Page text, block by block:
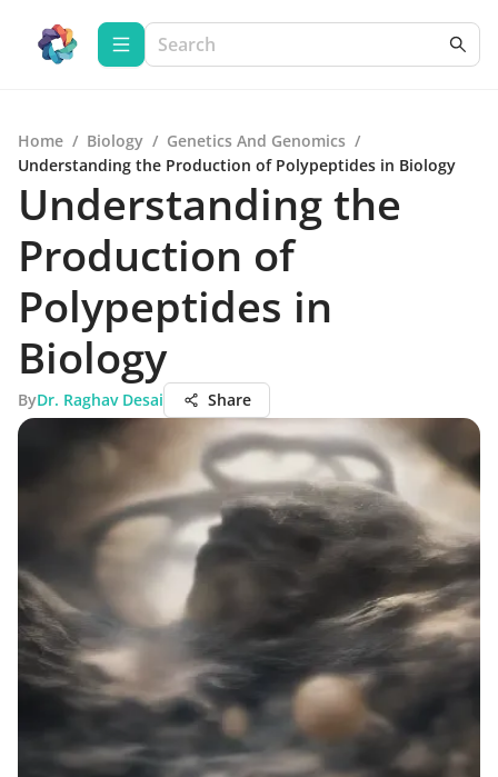
Home / Biology / Genetics And Genomics /
Understanding the Production of Polypeptides in Biology
Understanding the
Production of
Polypeptides in
Biology
ByDr. Raghav Desai Share